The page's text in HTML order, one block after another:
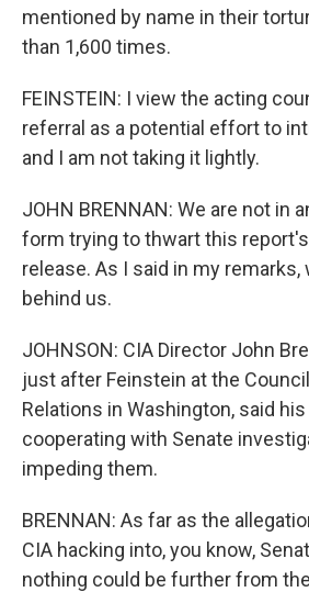
mentioned by name in their
than 1,600 times.
FEINSTEIN: I view the acting
referral as a potential effort to
and I am not taking it lightly.
JOHN BRENNAN: We are not in
form trying to thwart this
release. As I said in my
behind us.
JOHNSON: CIA Director John
just after Feinstein at the
Relations in Washington, said
cooperating with Senate
impeding them.
BRENNAN: As far as the
CIA hacking into, you know,
nothing could be further from